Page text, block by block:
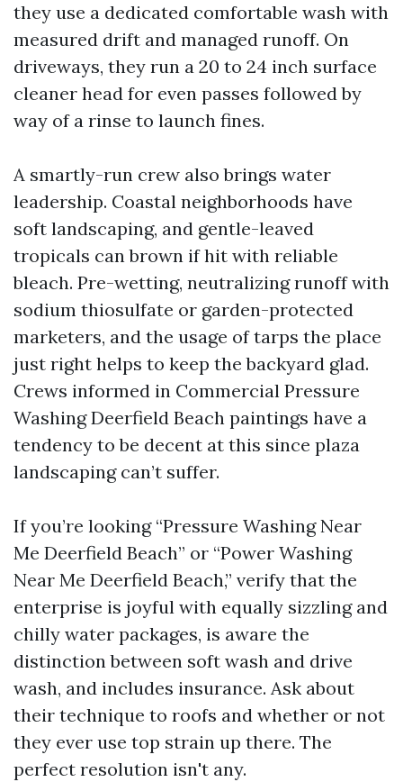
they use a dedicated comfortable wash with
measured drift and managed runoff. On
driveways, they run a 20 to 24 inch surface
cleaner head for even passes followed by
way of a rinse to launch fines.
A smartly-run crew also brings water
leadership. Coastal neighborhoods have
soft landscaping, and gentle-leaved
tropicals can brown if hit with reliable
bleach. Pre-wetting, neutralizing runoff with
sodium thiosulfate or garden-protected
marketers, and the usage of tarps the place
just right helps to keep the backyard glad.
Crews informed in Commercial Pressure
Washing Deerfield Beach paintings have a
tendency to be decent at this since plaza
landscaping can’t suffer.
If you’re looking “Pressure Washing Near
Me Deerfield Beach” or “Power Washing
Near Me Deerfield Beach,” verify that the
enterprise is joyful with equally sizzling and
chilly water packages, is aware the
distinction between soft wash and drive
wash, and includes insurance. Ask about
their technique to roofs and whether or not
they ever use top strain up there. The
perfect resolution isn't any.